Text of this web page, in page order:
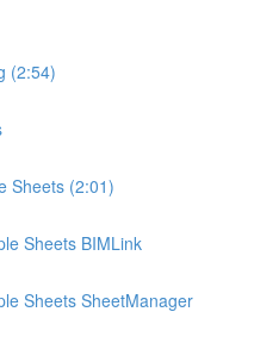
(2:54)
Sheets (2:01)
Sheets BIMLink
Sheets SheetManager